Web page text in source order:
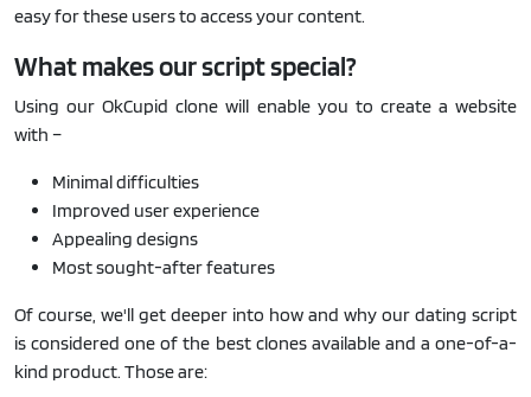
easy for these users to access your content.
What makes our script special?
Using our OkCupid clone will enable you to create a website
with –
Minimal difficulties
Improved user experience
Appealing designs
Most sought-after features
Of course, we'll get deeper into how and why our dating script
is considered one of the best clones available and a one-of-a-
kind product. Those are: